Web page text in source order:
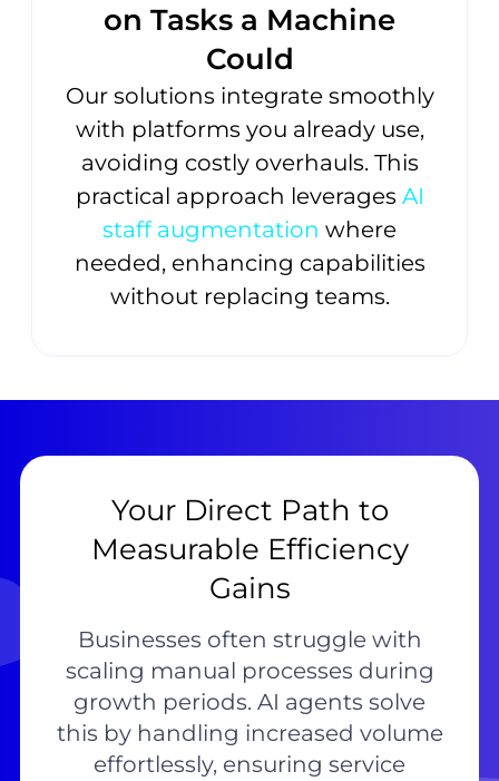
on Tasks a Machine
Could
Our solutions integrate smoothly
with platforms you already use,
avoiding costly overhauls. This
practical approach leverages AI
staff augmentation where
needed, enhancing capabilities
without replacing teams.
Your Direct Path to
Measurable Efficiency
Gains
Businesses often struggle with
scaling manual processes during
growth periods. AI agents solve
this by handling increased volume
effortlessly, ensuring service